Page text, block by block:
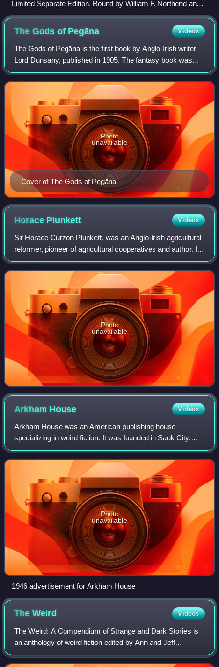
Limited Separate Edition. Bound by William F. Northend and
published in Sheffield at the School of Art Press in 1910. 1 of
10 bound in vellum.
The Gods of Pegāna Videos
The Gods of Pegāna is the first book by Anglo-Irish writer
Lord Dunsany, published in 1905. The fantasy book was
reviewed favourably but as an unusual piece. One of the
more influential reviews was by
Cover of The Gods of Pegāna
Photo
unavailable
Horace Plunkett Videos
Sir Horace Curzon Plunkett, was an Anglo-Irish agricultural
reformer, pioneer of agricultural cooperatives and author. In
politics, he had been elected as a Unionist MP, but later
became a supporter o
Photo
unavailable
Arkham House Videos
Arkham House was an American publishing house
specializing in weird fiction. It was founded in Sauk City,
Wisconsin, in 1939 by August Derleth and Donald Wandrei
to publish hardcover collections of H.
Photo
unavailable
1946 advertisement for Arkham House
TheWeird Videos
The Weird: A Compendium of Strange and Dark Stories is
an anthology of weird fiction edited by Ann and Jeff
VanderMeer.